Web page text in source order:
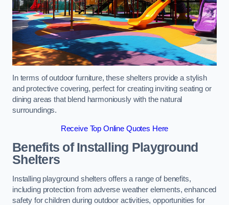
In terms of outdoor furniture, these shelters provide a stylish
and protective covering, perfect for creating inviting seating or
dining areas that blend harmoniously with the natural
surroundings.
Receive Top Online Quotes Here
Benefits of Installing Playground
Shelters
Installing playground shelters offers a range of benefits,
including protection from adverse weather elements, enhanced
safety for children during outdoor activities, opportunities for